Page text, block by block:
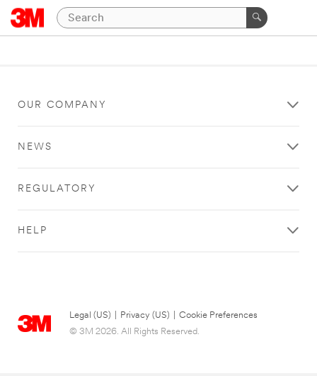
OUR COMPANY
NEWS
REGULATORY
HELP
Legal (US) Privacy (US)
Cookie Preferences
© 3M 2026. All Rights Reserved.